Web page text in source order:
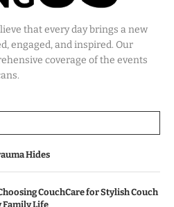
that every day brings a new
engaged, and inspired. Our
coverage of the events
Hides
CouchCare for Stylish Couch
Family Life